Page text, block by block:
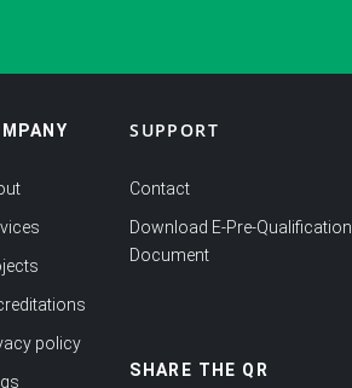
policy
SUPPORT
Contact
Download E-Pre-Qualification
Document
SHARE THE QR